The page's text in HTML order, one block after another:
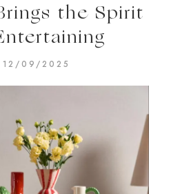
the Spirit
12/09/2025